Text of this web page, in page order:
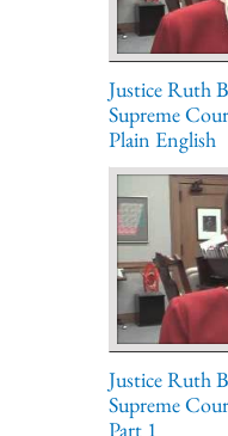
Justice Ruth
Supreme
Plain English
Justice Ruth
Supreme
Part 1